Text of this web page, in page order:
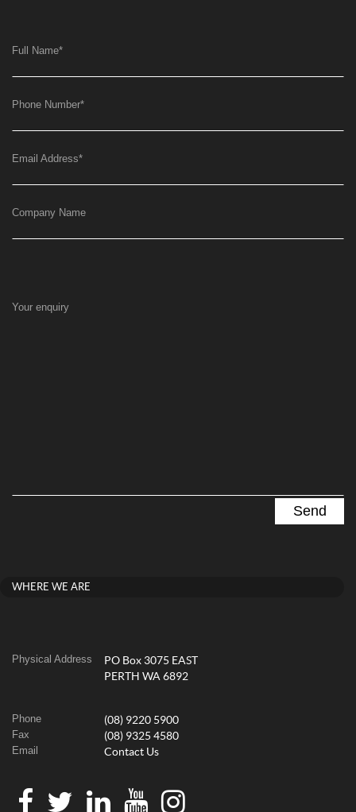
Full Name*
Phone Number*
Email Address*
Company Name
Your enquiry
WHERE WE ARE
Physical Address
PO Box 3075 EAST
PERTH WA 6892
Phone (08) 9220 5900
Fax (08) 9325 4580
Email Contact Us